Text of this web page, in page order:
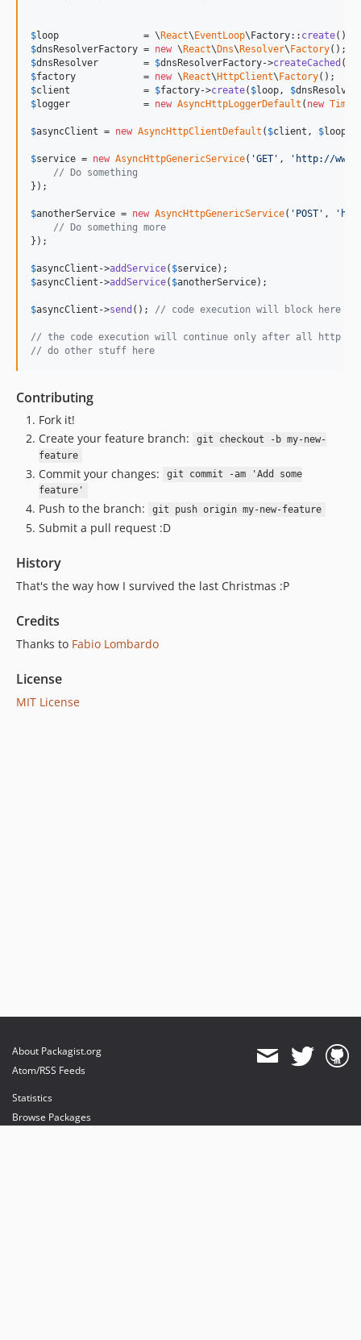
$loop
               = \
React\EventLoop\Factory:: create
$dnsResolverFactory = new \React\Dns\Resolver\Factory
$dnsResolver
        =
$dnsResolverFactory->createCached (
$factory
            =
new \React\HttpClient\Factory
$client
             =
$factory->create( $loop , $dnsResolver
$logger
             =
new AsyncHttpLoggerDefault ( new
$asyncClient = new AsyncHttpClientDefault ( $client , $loop
$service = new AsyncHttpGenericService( 'GET ' , ' http://
// Do something
});
$anotherService = new AsyncHttpGenericService( ' POST ' , '
// Do something more
});
$asyncClient ->addService( $service
$asyncClient ->addService( $anotherService);
$asyncClient ->send (); // code execution will block here
// the code execution will continue only after all http
// do other stuff here
Contributing
Fork it!
Create your feature branch:
git checkout -b my-new-
feature
Commit your changes:
git commit -am 'Add some
feature'
Push to the branch: git push origin my-new-feature
Submit a pull request :D
History
That's the way how I survived the last Christmas :P
Credits
Thanks to Fabio Lombardo
License
MIT License
About Packagist.org
Atom/RSS Feeds
Statistics
Browse Packages